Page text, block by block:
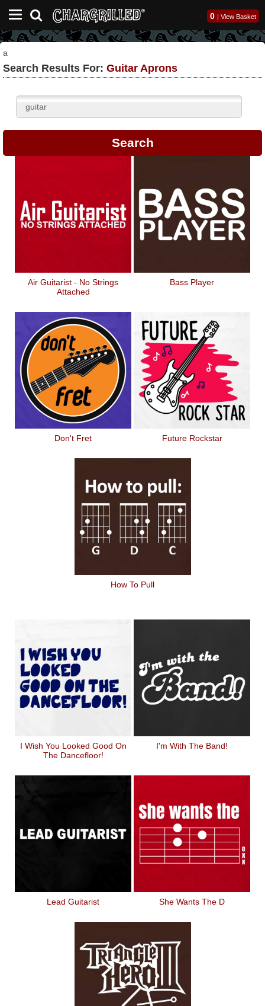
0 | View Basket
a
Search Results For: Guitar Aprons
Air Guitarist - No Strings
Attached
Bass Player
Don't Fret Future Rockstar
How To Pull
I Wish You Looked Good On
The Dancefloor!
I'm With The Band!
Lead Guitarist She Wants The D